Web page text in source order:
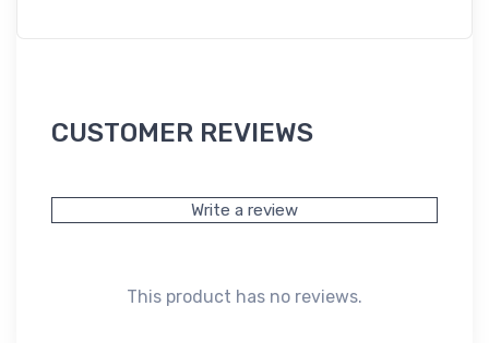
CUSTOMER REVIEWS
Write a review
This product has no reviews.